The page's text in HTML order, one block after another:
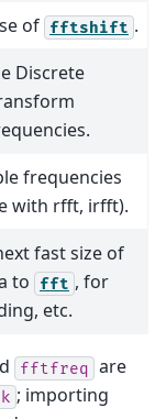
of fftshift .
Discrete
frequencies
with rfft, irfft).
fast size of
to
fft , for
etc.
fftfreq are
; importing